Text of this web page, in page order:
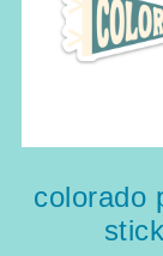
colorado